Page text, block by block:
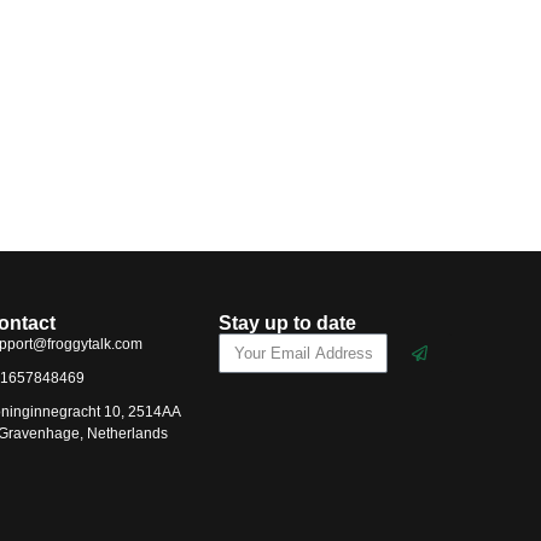
10, 2514AA
Netherlands
Stay up to date